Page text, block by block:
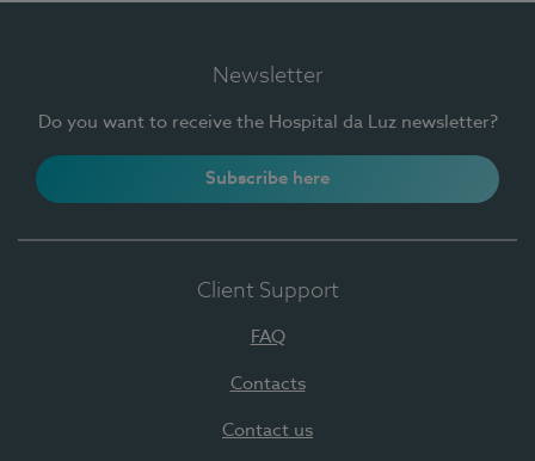
Newsletter
Do you want to receive the Hospital da Luz newsletter?
Subscribe here
Client Support
FAQ
Contacts
Contact us